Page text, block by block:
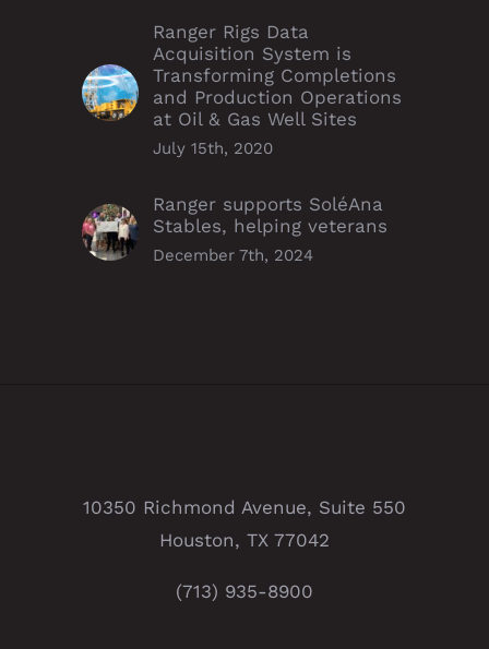
Ranger Rigs Data
Acquisition System is
Transforming Completions
and Production Operations
at Oil & Gas Well Sites
July 15th, 2020
Ranger supports SoléAna
Stables, helping veterans
December 7th, 2024
10350 Richmond Avenue, Suite 550
Houston, TX 77042
(713) 935-8900